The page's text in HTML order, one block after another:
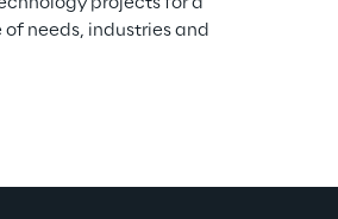
needs, industries and